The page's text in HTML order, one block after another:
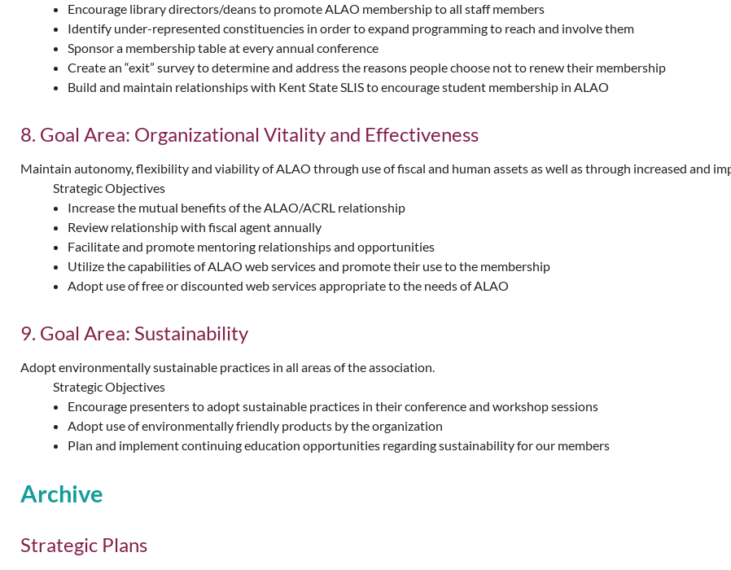
Encourage library directors/deans to promote ALAO membership to all staff members
Identify under-represented constituencies in order to expand programming to reach and involve them
Sponsor a membership table at every annual conference
Create an “exit” survey to determine and address the reasons people choose not to renew their membership
Build and maintain relationships with Kent State SLIS to encourage student membership in ALAO
8. Goal Area: Organizational Vitality and Effectiveness
Maintain autonomy, flexibility and viability of ALAO through use of fiscal and human assets as well as through increased and
Strategic Objectives
Increase the mutual benefits of the ALAO/ACRL relationship
Review relationship with fiscal agent annually
Facilitate and promote mentoring relationships and opportunities
Utilize the capabilities of ALAO web services and promote their use to the membership
Adopt use of free or discounted web services appropriate to the needs of ALAO
9. Goal Area: Sustainability
Adopt environmentally sustainable practices in all areas of the association.
Strategic Objectives
Encourage presenters to adopt sustainable practices in their conference and workshop sessions
Adopt use of environmentally friendly products by the organization
Plan and implement continuing education opportunities regarding sustainability for our members
Archive
Strategic Plans